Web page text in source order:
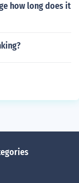
how long does it